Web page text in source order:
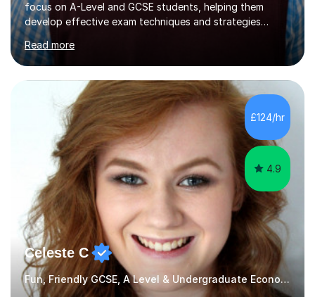
focus on A-Level and GCSE students, helping them
develop effective exam techniques and strategies
tailored to their specific needs. As an examiner for both
Business and Economics, I provide students with crucial
insights into the exam boards, including AQA and
Edexcel, that enable them to achieve higher grades. My
sessions typically incorporate current business issues,
allowing students to connect their studies with real-
world applications, which enhances engagement and
understanding. ...
Read more
£124/hr
4.9
Celeste C
Fun, Friendly GCSE, A Level & Undergraduate Economics Tutor